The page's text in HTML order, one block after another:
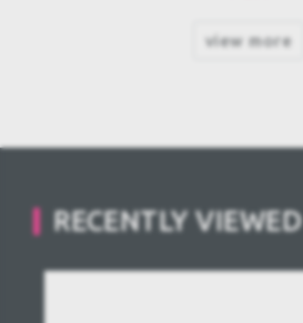
view more
RECENTLY VIEWED